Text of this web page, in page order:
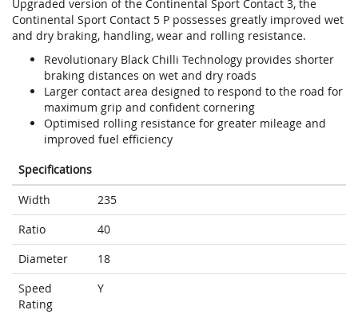
Upgraded version of the Continental Sport Contact 3, the
Continental Sport Contact 5 P possesses greatly improved wet
and dry braking, handling, wear and rolling resistance.
Revolutionary Black Chilli Technology provides shorter
braking distances on wet and dry roads
Larger contact area designed to respond to the road for
maximum grip and confident cornering
Optimised rolling resistance for greater mileage and
improved fuel efficiency
Specifications
Width
235
Ratio
40
Diameter
18
Speed
Rating
Y